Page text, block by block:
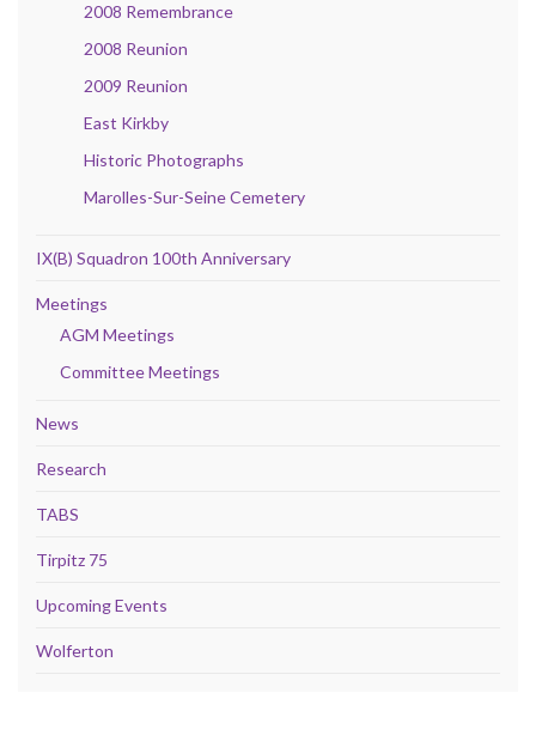
2008 Remembrance
2008 Reunion
2009 Reunion
East Kirkby
Historic Photographs
Marolles-Sur-Seine Cemetery
IX(B) Squadron 100th Anniversary
Meetings
AGM Meetings
Committee Meetings
News
Research
TABS
Tirpitz 75
Upcoming Events
Wolferton